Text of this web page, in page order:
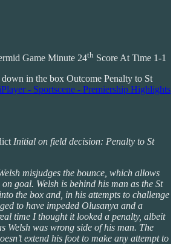
Game Minute 24th Score At Time 1-1
in the box Outcome Penalty to St
- Sportscene - Premiership Highlights
Initial on field decision: Penalty to St
misjudges the bounce, which allows
goal. Welsh is behind his man as the St
the box and, in his attempts to challenge
to have impeded Olusanya and a
time I thought it looked a penalty, albeit
Welsh was wrong side of his man. The
extend his foot to make any attempt to